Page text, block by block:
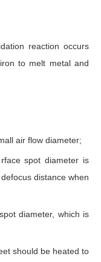
reaction occurs
to melt metal and
air flow diameter;
spot diameter is
distance when
diameter, which is
should be heated to